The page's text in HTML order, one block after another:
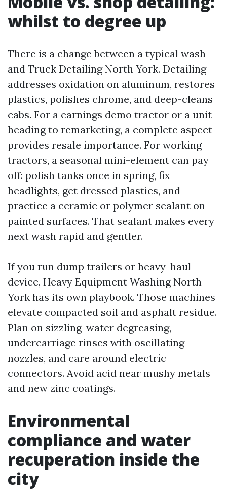
whilst to degree up
There is a change between a typical wash
and Truck Detailing North York. Detailing
addresses oxidation on aluminum, restores
plastics, polishes chrome, and deep-cleans
cabs. For a earnings demo tractor or a unit
heading to remarketing, a complete aspect
provides resale importance. For working
tractors, a seasonal mini-element can pay
off: polish tanks once in spring, fix
headlights, get dressed plastics, and
practice a ceramic or polymer sealant on
painted surfaces. That sealant makes every
next wash rapid and gentler.
If you run dump trailers or heavy-haul
device, Heavy Equipment Washing North
York has its own playbook. Those machines
elevate compacted soil and asphalt residue.
Plan on sizzling-water degreasing,
undercarriage rinses with oscillating
nozzles, and care around electric
connectors. Avoid acid near mushy metals
and new zinc coatings.
Environmental
compliance and water
recuperation inside the
city